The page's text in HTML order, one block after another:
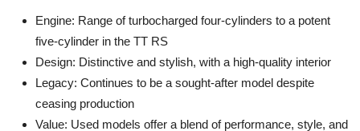
Engine: Range of turbocharged four-cylinders to a potent
five-cylinder in the TT RS
Design: Distinctive and stylish, with a high-quality interior
Legacy: Continues to be a sought-after model despite
ceasing production
Value: Used models offer a blend of performance, style, and